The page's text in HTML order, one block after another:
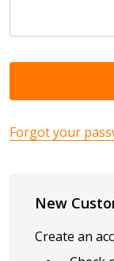
Forgot your
New
Create an